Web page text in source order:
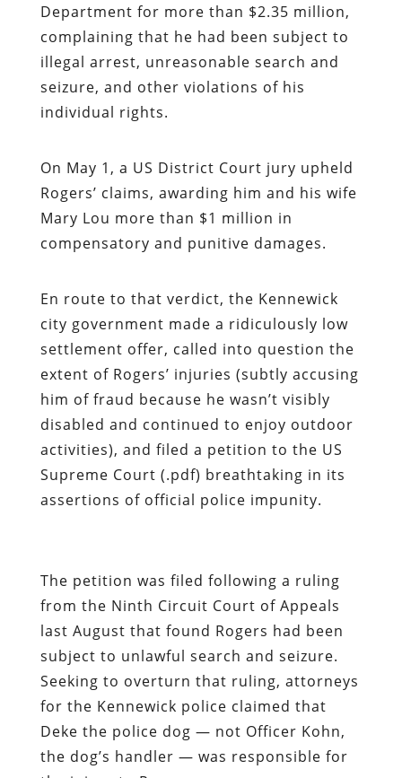
Department for more than $2.35 million,
complaining that he had been subject to
illegal arrest, unreasonable search and
seizure, and other violations of his
individual rights.
On May 1, a US District Court jury upheld
Rogers’ claims, awarding him and his wife
Mary Lou more than $1 million in
compensatory and punitive damages.
En route to that verdict, the Kennewick
city government made a ridiculously low
settlement offer, called into question the
extent of Rogers’ injuries (subtly accusing
him of fraud because he wasn’t visibly
disabled and continued to enjoy outdoor
activities), and filed a petition to the US
Supreme Court (.pdf) breathtaking in its
assertions of official police impunity.
The petition was filed following a ruling
from the Ninth Circuit Court of Appeals
last August that found Rogers had been
subject to unlawful search and seizure.
Seeking to overturn that ruling, attorneys
for the Kennewick police claimed that
Deke the police dog — not Officer Kohn,
the dog’s handler — was responsible for